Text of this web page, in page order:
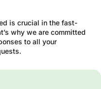
is crucial in the fast-
why we are committed
to all your